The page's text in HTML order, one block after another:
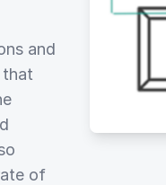
and
that
of